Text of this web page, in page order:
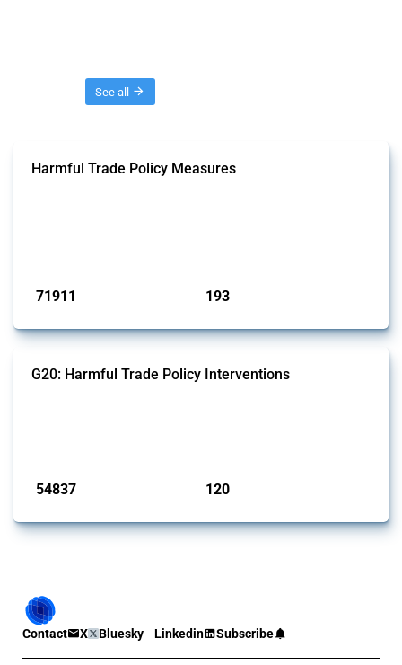
See all
Harmful Trade Policy Measures
71911 193
G20: Harmful Trade Policy Interventions
54837 120
Contact X Bluesky Linkedin Subscribe